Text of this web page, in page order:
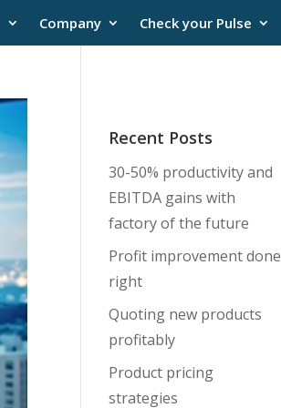
Company Check your Pulse
Recent Posts
30-50% productivity and
EBITDA gains with
factory of the future
Profit improvement done
right
Quoting new products
profitably
Product pricing
strategies